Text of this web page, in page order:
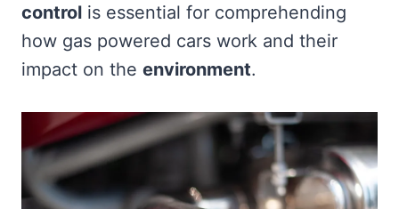
control is essential for comprehending
how gas powered cars work and their
impact on the environment.